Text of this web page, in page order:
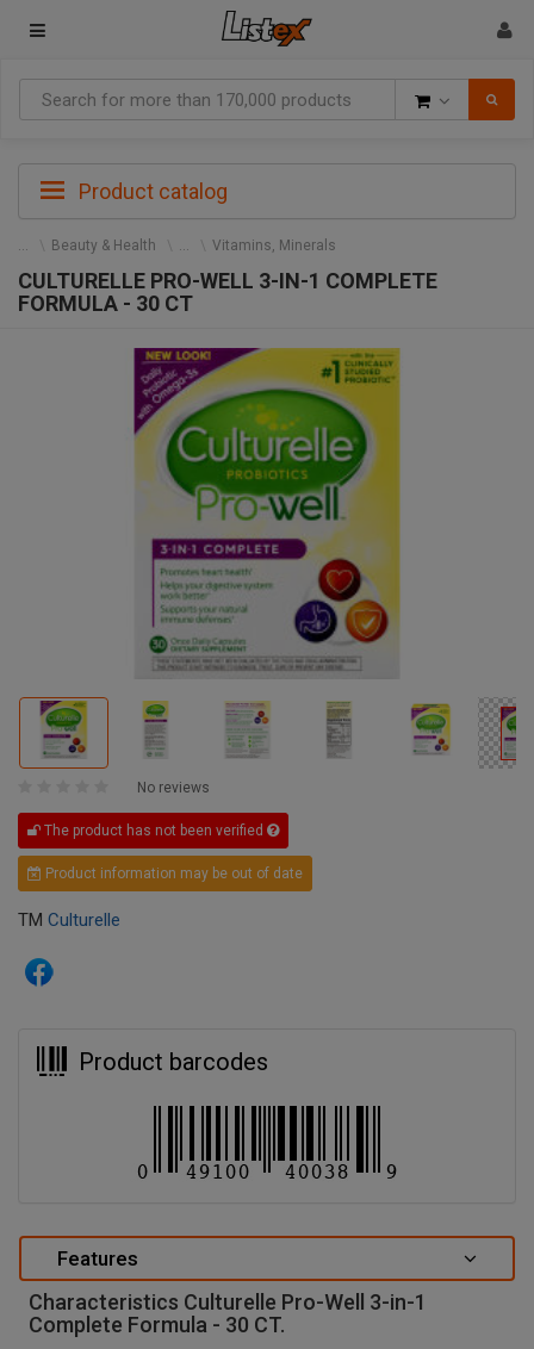
Product catalog
Beauty & Health Vitamins, Minerals
CULTURELLE PRO-WELL 3-IN-1 COMPLETE
FORMULA - 30 CT
No reviews
The product has not been verified
Product information may be out of date
TM Culturelle
Product barcodes
Features
Characteristics Culturelle Pro-Well 3-in-1
Complete Formula - 30 CT.